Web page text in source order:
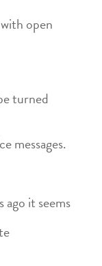
open
turned
messages.
ago it seems